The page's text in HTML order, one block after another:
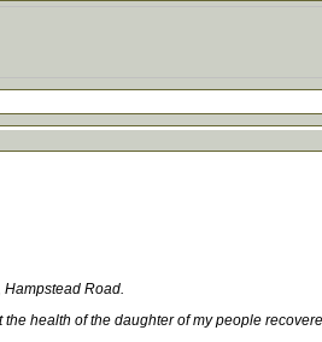
Road.
health of the daughter of my people